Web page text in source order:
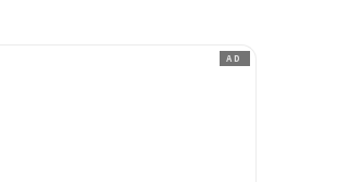
AD